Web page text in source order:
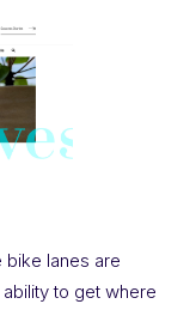
bike lanes are
to get where